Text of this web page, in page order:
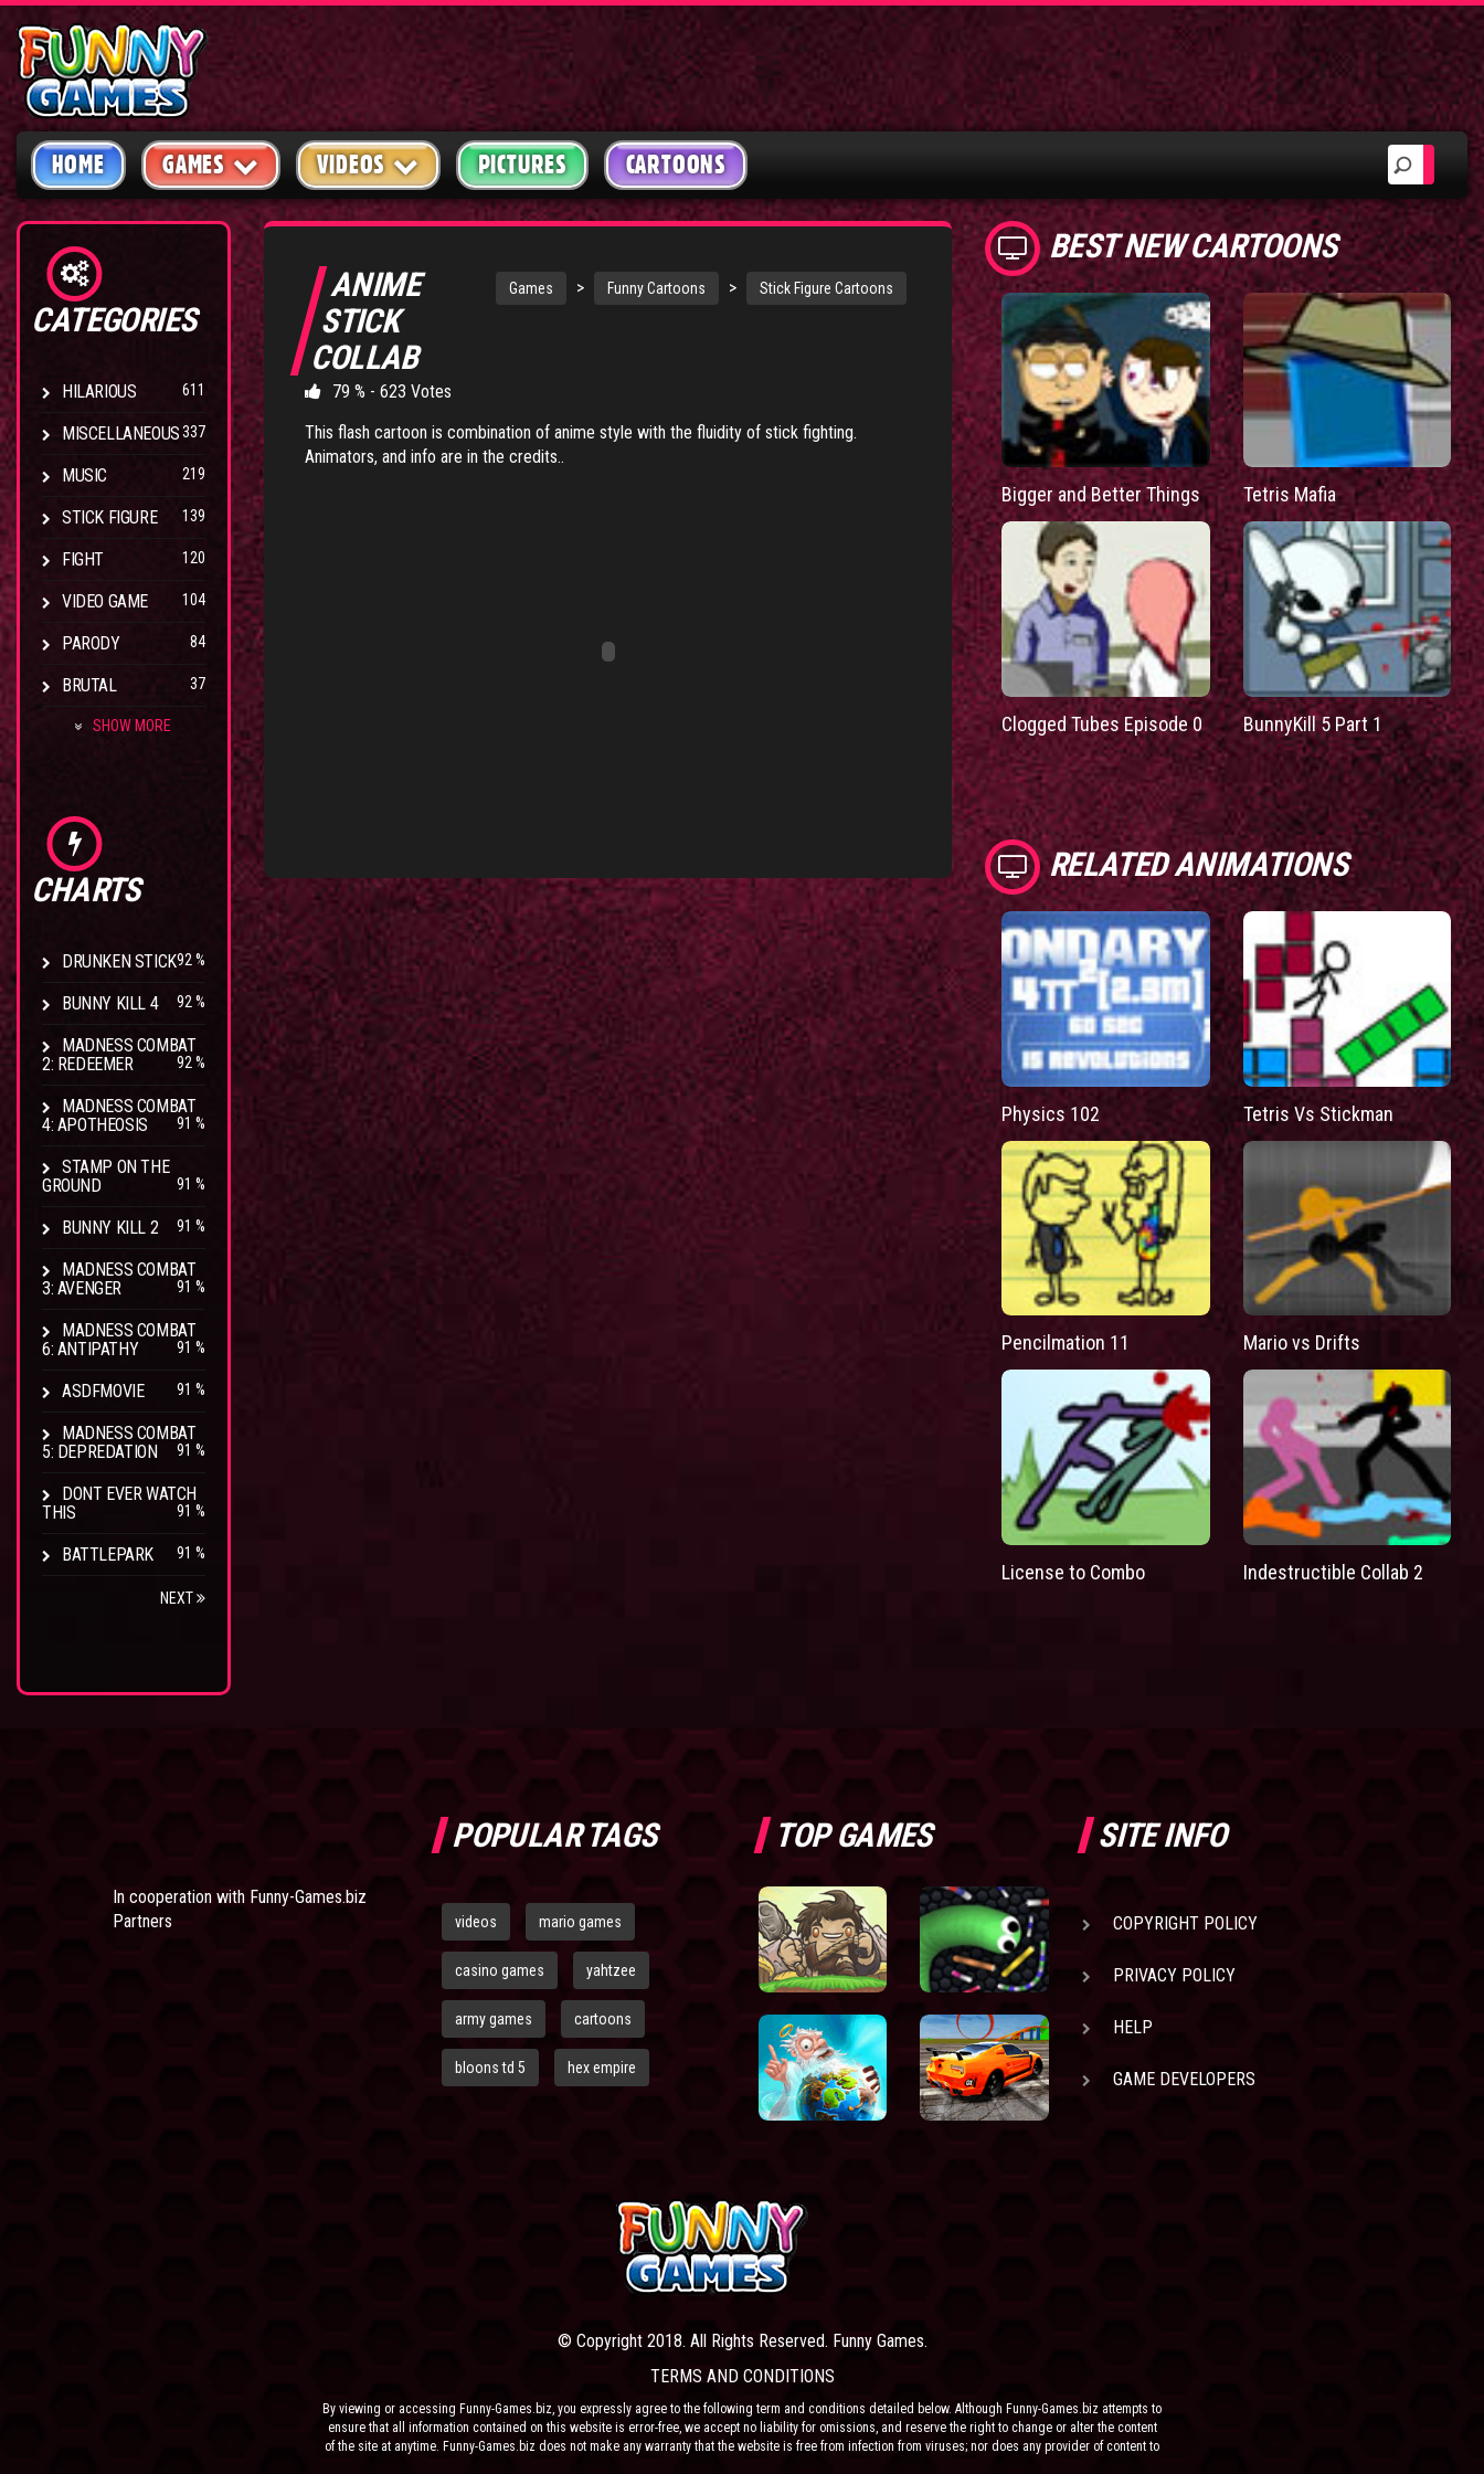
HOME GAMES VIDEOS PICTURES CARTOONS
CATEGORIES
HILARIOUS 611
MISCELLANEOUS337
MUSIC 219
STICK FIGURE 139
FIGHT 120
VIDEO GAME 104
PARODY 84
BRUTAL 37
SHOW MORE
CHARTS
DRUNKEN STICK92 %
BUNNY KILL 4 92 %
MADNESS COMBAT
2: REDEEMER
92 %
MADNESS COMBAT
4: APOTHEOSIS
91 %
STAMP ON THE
GROUND
91 %
BUNNY KILL 2 91 %
MADNESS COMBAT
3: AVENGER
91 %
MADNESS COMBAT
6: ANTIPATHY
91 %
ASDFMOVIE 91 %
MADNESS COMBAT
5: DEPREDATION
91 %
DONT EVER WATCH
THIS
91 %
BATTLEPARK 91 %
NEXT
Games > Funny Cartoons > Stick Figure Cartoons
ANIME
STICK
COLLAB
79 % - 623 Votes
This flash cartoon is combination of anime style with the fluidity of stick fighting.
Animators, and info are in the credits..
BEST NEW CARTOONS
Bigger and Better Things Tetris Mafia
Clogged Tubes Episode 0 BunnyKill 5 Part 1
RELATED ANIMATIONS
Physics 102 Tetris Vs Stickman
Pencilmation 11 Mario vs Drifts
License to Combo Indestructible Collab 2
In cooperation with Funny-Games.biz
Partners
POPULAR TAGS
videos mario games
casino games yahtzee
army games cartoons
bloons td 5 hex empire
TOP GAMES SITE INFO
COPYRIGHT POLICY
PRIVACY POLICY
HELP
GAME DEVELOPERS
© Copyright 2018. All Rights Reserved. Funny Games.
TERMS AND CONDITIONS
By viewing or accessing Funny-Games.biz, you expressly agree to the following term and conditions detailed below. Although Funny-Games.biz attempts to
ensure that all information contained on this website is error-free, we accept no liability for omissions, and reserve the right to change or alter the content
of the site at anytime. Funny-Games.biz does not make any warranty that the website is free from infection from viruses; nor does any provider of content to